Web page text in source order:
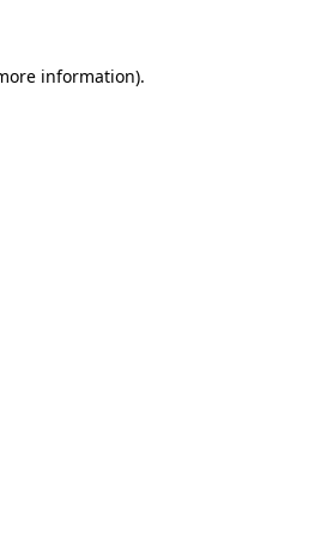
information).